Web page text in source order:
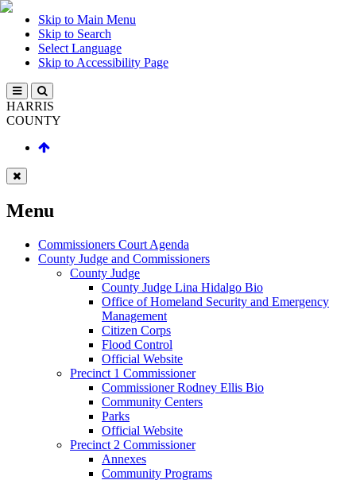
Skip to Main Menu
Skip to Search
Select Language
Skip to Accessibility Page
HARRIS
COUNTY
Menu
Commissioners Court Agenda
County Judge and Commissioners
County Judge
County Judge Lina Hidalgo Bio
Office of Homeland Security and Emergency
Management
Citizen Corps
Flood Control
Official Website
Precinct 1 Commissioner
Commissioner Rodney Ellis Bio
Community Centers
Parks
Official Website
Precinct 2 Commissioner
Annexes
Community Programs